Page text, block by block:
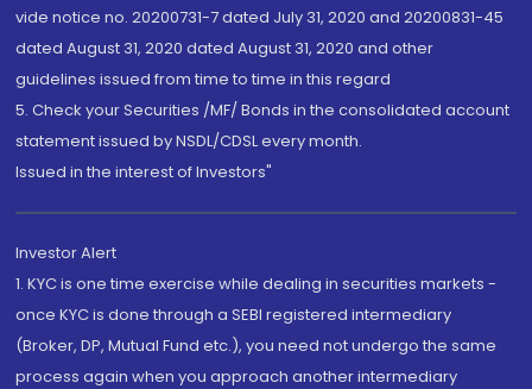
vide notice no. 20200731-7 dated July 31, 2020 and 20200831-45
dated August 31, 2020 dated August 31, 2020 and other
guidelines issued from time to time in this regard
5. Check your Securities /MF/ Bonds in the consolidated account
statement issued by NSDL/CDSL every month.
Issued in the interest of Investors"
Investor Alert
1. KYC is one time exercise while dealing in securities markets -
once KYC is done through a SEBI registered intermediary
(Broker, DP, Mutual Fund etc.), you need not undergo the same
process again when you approach another intermediary